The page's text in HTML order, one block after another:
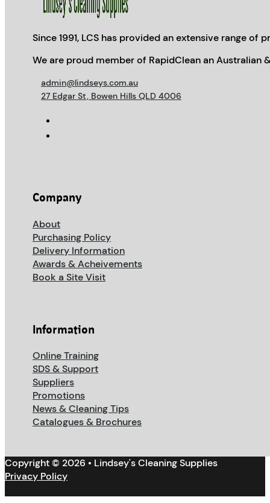
Since 1991, LCS has provided an extensive range
We are proud member of RapidClean an Australian
admin@lindseys.com.au
27 Edgar St, Bowen Hills QLD 4006
Company
About
Purchasing Policy
Delivery Information
Awards & Acheivements
Book a Site Visit
Information
Online Training
SDS & Support
Suppliers
Promotions
News & Cleaning Tips
Catalogues & Brochures
Copyright © 2026 • Lindsey's Cleaning Supplies
Privacy Policy